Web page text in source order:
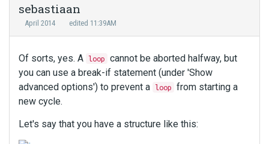
sebastiaan
April 2014 edited 11:39AM
Of sorts, yes. A loop
cannot be aborted halfway, but
you can use a break-if statement (under 'Show
advanced options') to prevent a loop
from starting a
new cycle.
Let's say that you have a structure like this: